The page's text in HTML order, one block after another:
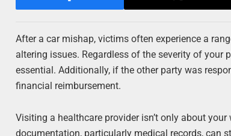
After a car mishap, victims often experience a
altering issues. Regardless of the severity of
essential. Additionally, if the other party was
financial reimbursement.
Visiting a healthcare provider isn’t only about
documentation, particularly medical records, can